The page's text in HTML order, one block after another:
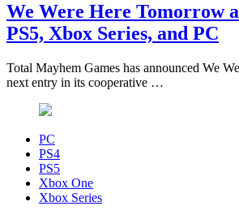
We Were Here Tomorrow
PS5, Xbox Series, and PC
Total Mayhem Games has announced We
next entry in its cooperative …
PC
PS4
PS5
Xbox One
Xbox Series